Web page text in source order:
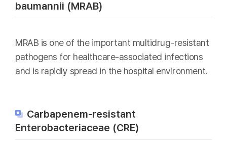
baumannii (MRAB)
MRAB is one of the important multidrug-resistant
pathogens for healthcare-associated infections
and is rapidly spread in the hospital environment.
Carbapenem-resistant
Enterobacteriaceae (CRE)